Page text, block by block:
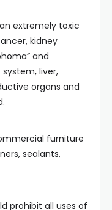
extremely toxic
kidney
and
liver,
organs and
furniture
sealants,
prohibit all uses of